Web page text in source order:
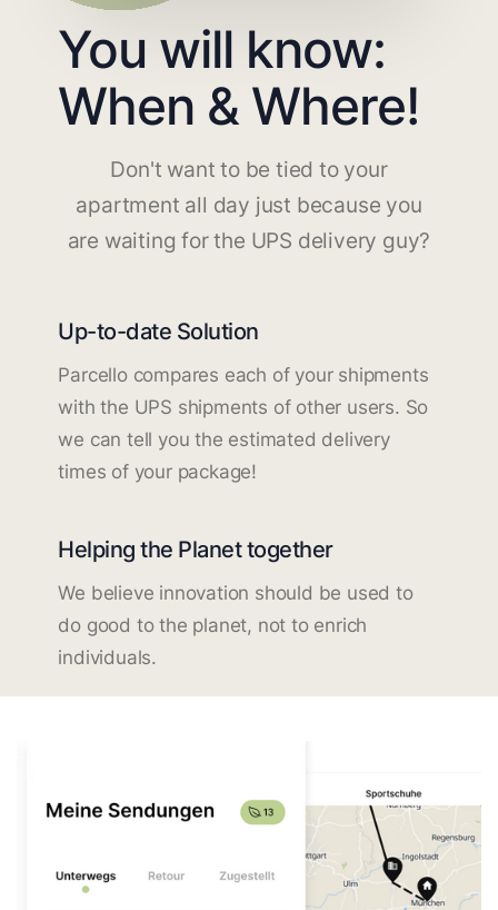
You will know:
When & Where!
Don't want to be tied to your
apartment all day just because you
are waiting for the UPS delivery guy?
Up-to-date Solution
Parcello compares each of your shipments
with the UPS shipments of other users. So
we can tell you the estimated delivery
times of your package!
Helping the Planet together
We believe innovation should be used to
do good to the planet, not to enrich
individuals.